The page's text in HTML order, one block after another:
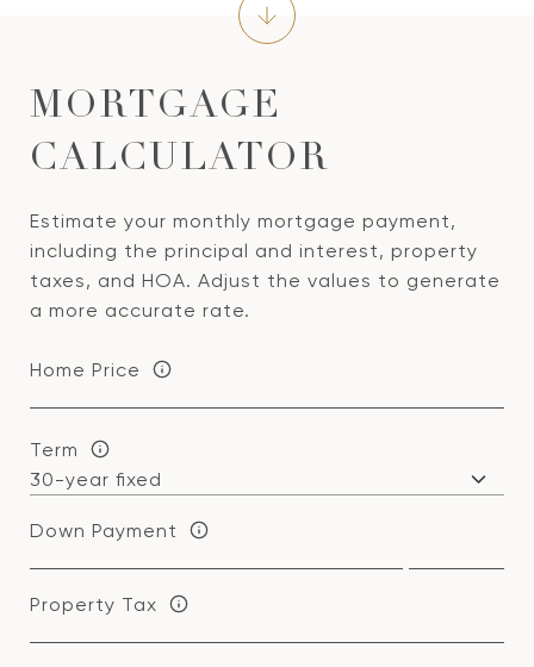
MORTGAGE
CALCULATOR
Estimate your monthly mortgage payment,
including the principal and interest, property
taxes, and HOA. Adjust the values to generate
a more accurate rate.
Home Price
Term
Down Payment
Property Tax